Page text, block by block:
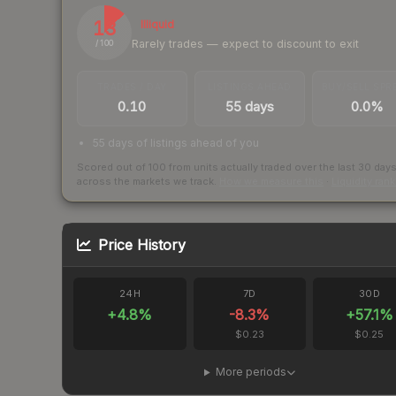
13
/ 100
Illiquid
Rarely trades — expect to discount to exit
0.10 55 days 0.0%
55 days of listings ahead of you
Scored out of 100 from units actually traded over the last 30 days
across the markets we track.
Price History
24H
+4.8%
7D
-8.3%
$0.23
30D
+57.1%
$0.25
More periods